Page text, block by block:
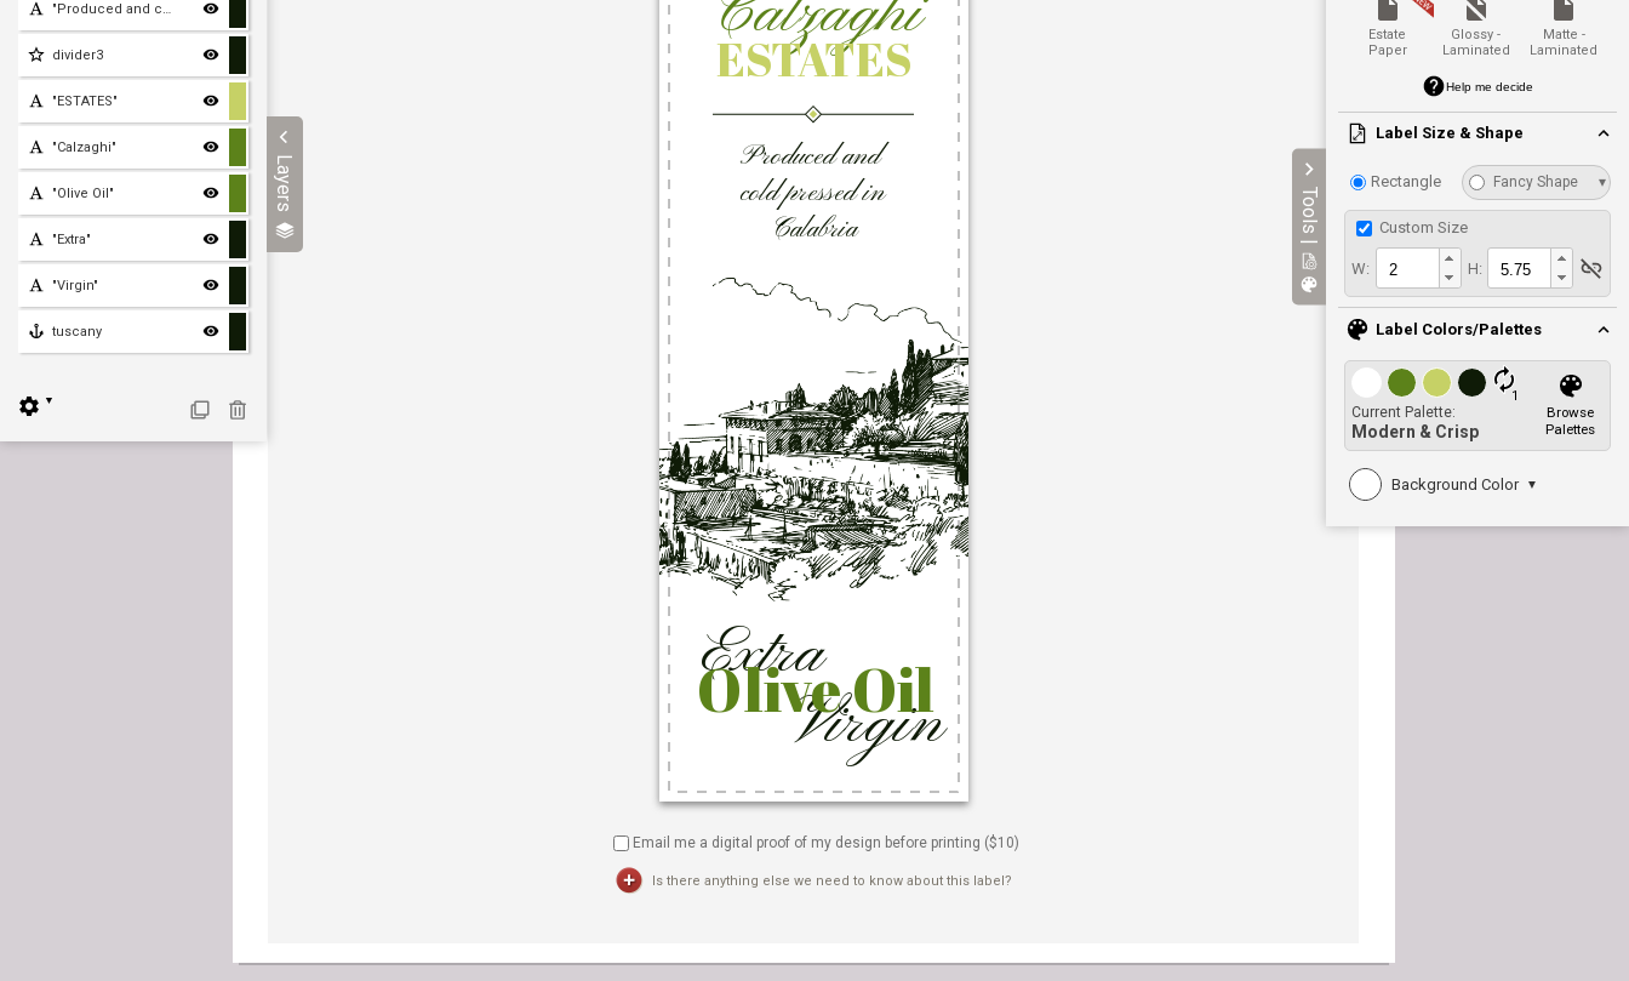
Layers
"Produced and cold press
divider3
"ESTATES"
"Calzaghi"
"Olive Oil"
"Extra"
"Virgin"
tuscany
▼
Estate
Paper
Glossy -
Laminated
Matte -
Laminated
Help me decide
Label Size & Shape
Rectangle Fancy Shape ▾
Custom Size
W: H:
Label Colors/Palettes
1
Current Palette:
Modern & Crisp
Browse
Palettes
Background Color ▼
Tools |
Email me a digital proof of my design before printing ($10)
Is there anything else we need to know about this label?